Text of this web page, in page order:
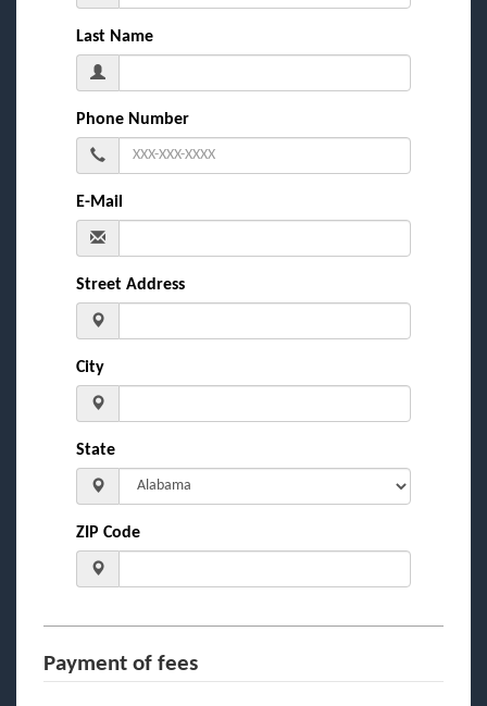
Last Name
Phone Number
E-Mail
Street Address
City
State
ZIP Code
Payment of fees